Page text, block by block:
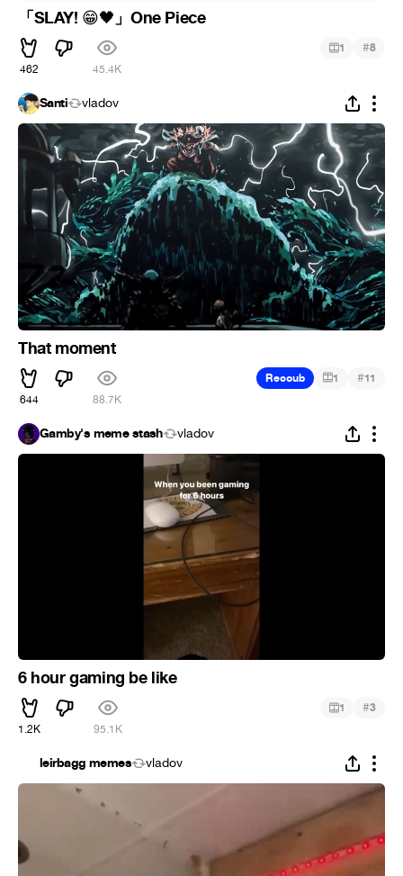
「SLAY! 😁🖤」One Piece
462 45.4K
1 #8
Santi vladov
That moment
644 88.7K
Recoub 1 #11
Gamby's meme stash vladov
6 hour gaming be like
1.2K 95.1K
1 #3
leirbagg memes vladov